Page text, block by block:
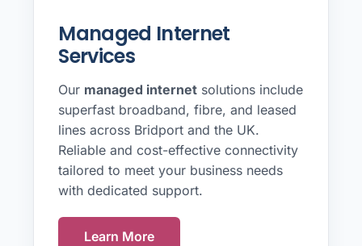
Managed Internet
Services
Our managed internet solutions include
superfast broadband, fibre, and leased
lines across Bridport and the UK.
Reliable and cost-effective connectivity
tailored to meet your business needs
with dedicated support.
Learn More